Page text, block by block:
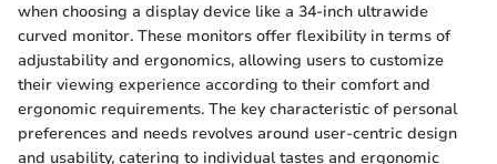
when choosing a display device like a 34-inch ultrawide
curved monitor. These monitors offer flexibility in terms of
adjustability and ergonomics, allowing users to customize
their viewing experience according to their comfort and
ergonomic requirements. The key characteristic of personal
preferences and needs revolves around user-centric design
and usability, catering to individual tastes and ergonomic